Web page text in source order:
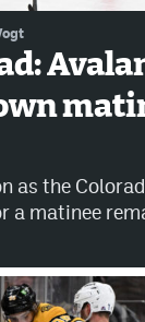
as the
a matinee